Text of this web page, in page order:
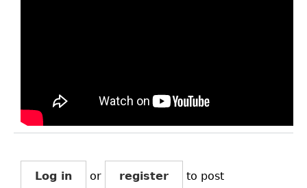
Log in or register to post